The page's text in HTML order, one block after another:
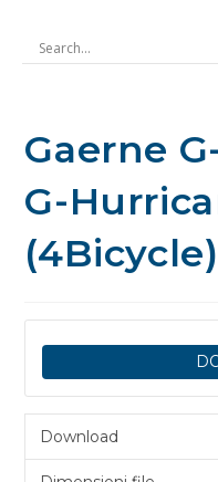
Gaerne
G-
(4Bicycle)
Download